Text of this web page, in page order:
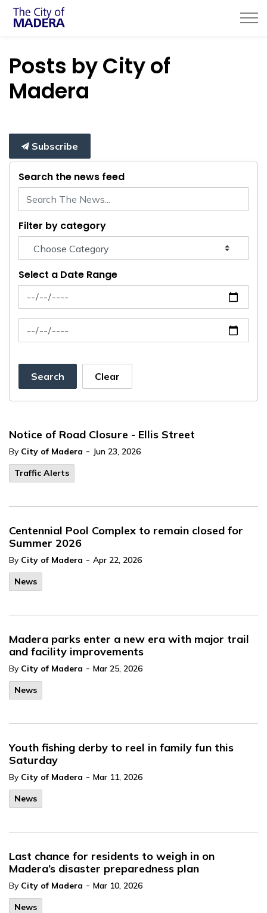
Posts by City of
Madera
Subscribe
Search the news feed
Filter by category
Select a Date Range
News Feed Search Date From
News Feed Search Date To
Search Clear
Notice of Road Closure - Ellis Street
By City of Madera - Jun 23, 2026
Traffic Alerts
Centennial Pool Complex to remain closed for
Summer 2026
By City of Madera - Apr 22, 2026
News
Madera parks enter a new era with major trail
and facility improvements
By City of Madera - Mar 25, 2026
News
Youth fishing derby to reel in family fun this
Saturday
By City of Madera - Mar 11, 2026
News
Last chance for residents to weigh in on
Madera’s disaster preparedness plan
By City of Madera - Mar 10, 2026
News